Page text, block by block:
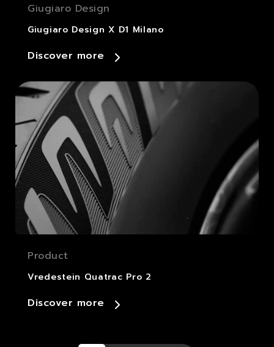
Giugiaro Design
Giugiaro Design X D1 Milano
Discover more
Product
Vredestein Quatrac Pro 2
Discover more